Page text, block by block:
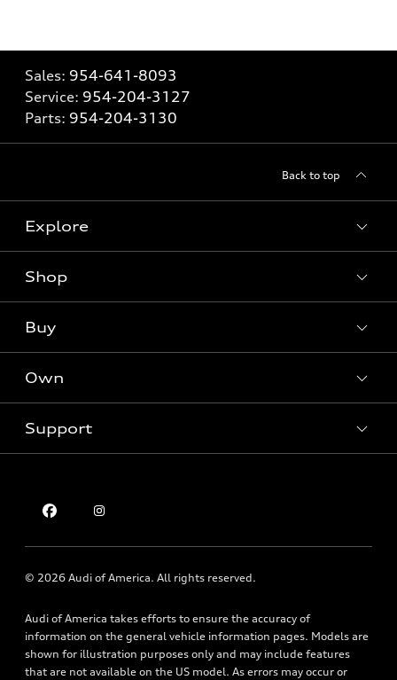
Sales: 954-641-8093
Service: 954-204-3127
Parts: 954-204-3130
Back to top
Explore
What is e-tron®
SUV Models
Electric Models
Shop
New inventory
Pre-owned inventory
Certified pre-owned
Buy
Trade-in value
Leasing
Apply for financing
Own
Audi Financial Services
Roadside Assistance
Support
Holman Do Not Call Policy
Mobile Alert Terms & Conditions
© 2026 Audi of America. All rights reserved.
Audi of America takes efforts to ensure the accuracy of
information on the general vehicle information pages. Models are
shown for illustration purposes only and may include features
that are not available on the US model. As errors may occur or